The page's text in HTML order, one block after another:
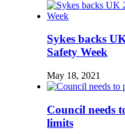
Sykes backs
Safety Week
May 18, 2021
Council needs
limits